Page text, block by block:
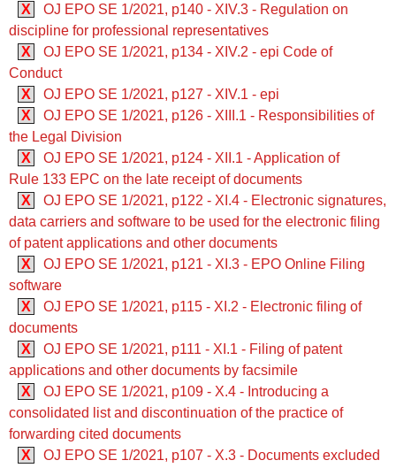
X
OJ EPO SE 1/2021, p140 - XIV.3 - Regulation on
discipline for professional representatives
X
OJ EPO SE 1/2021, p134 - XIV.2 - epi Code of
Conduct
X
OJ EPO SE 1/2021, p127 - XIV.1 - epi
X
OJ EPO SE 1/2021, p126 - XIII.1 - Responsibilities of
the Legal Division
X
OJ EPO SE 1/2021, p124 - XII.1 - Application of
Rule 133 EPC on the late receipt of documents
X
OJ EPO SE 1/2021, p122 - XI.4 - Electronic signatures,
data carriers and software to be used for the electronic filing
of patent applications and other documents
X
OJ EPO SE 1/2021, p121 - XI.3 - EPO Online Filing
software
X
OJ EPO SE 1/2021, p115 - XI.2 - Electronic filing of
documents
X
OJ EPO SE 1/2021, p111 - XI.1 - Filing of patent
applications and other documents by facsimile
X
OJ EPO SE 1/2021, p109 - X.4 - Introducing a
consolidated list and discontinuation of the practice of
forwarding cited documents
X
OJ EPO SE 1/2021, p107 - X.3 - Documents excluded